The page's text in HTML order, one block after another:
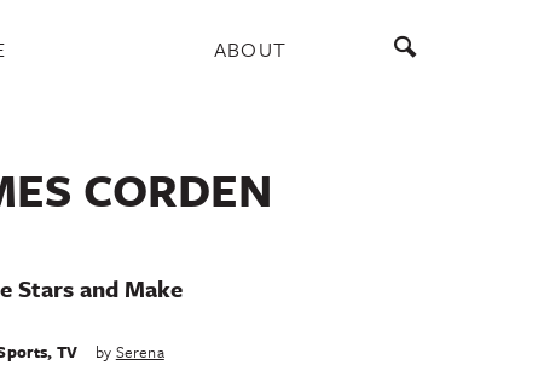
ABOUT
CORDEN
Stars and Make
, TV by Serena